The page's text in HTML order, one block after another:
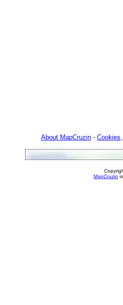
About MapCruzin -
MapCruzin